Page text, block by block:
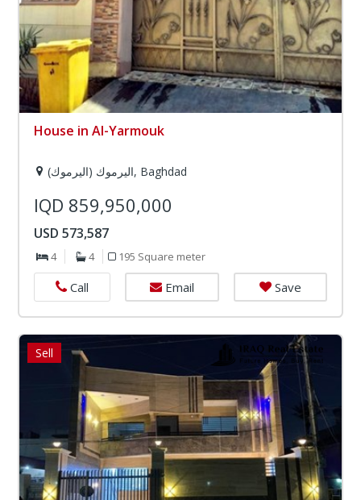
House in Al-Yarmouk
اليرموك (اليرموك), Baghdad
IQD 859,950,000
USD 573,587
4 4 195 Square meter
Call Email Save
Sell